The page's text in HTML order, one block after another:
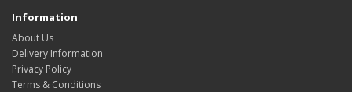
Information
About Us
Delivery Information
Privacy Policy
Terms & Conditions